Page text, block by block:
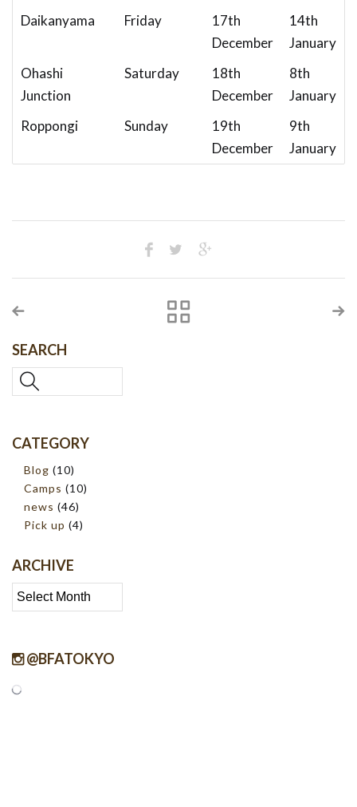
Daikanyama Friday
17th
December
14th
January
Ohashi
Junction
Saturday
18th
December
8th
January
Roppongi
Sunday
19th
December
9th
January
SEARCH
CATEGORY
Blog (10)
Camps (10)
news (46)
Pick up (4)
ARCHIVE
Archive
@BFATOKYO